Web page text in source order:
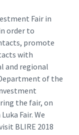
Fair in
order to
promote
with
and regional
of the
the fair, on
Fair. We
BLIRE 2018